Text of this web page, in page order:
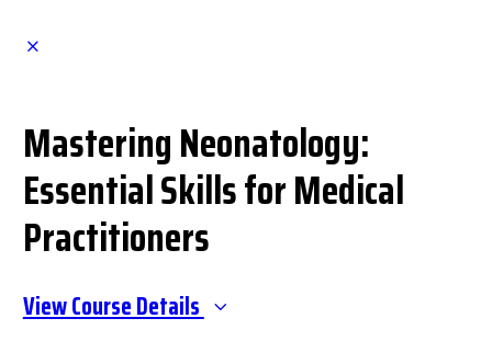
Mastering Neonatology:
Essential Skills for Medical
Practitioners
View Course Details